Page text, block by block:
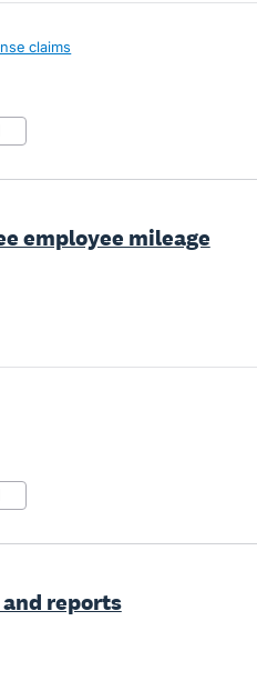
claims
employee mileage
reports